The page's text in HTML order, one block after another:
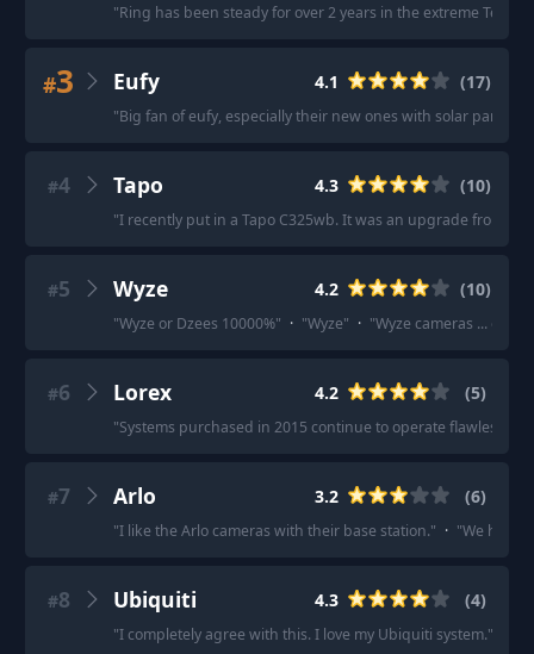
"Ring has been steady for over 2 years in the extreme Texas
#3 Eufy 4.1 (17)
"Big fan of eufy, especially their new ones with solar panels.
#4 Tapo 4.3 (10)
"I recently put in a Tapo C325wb. It was an upgrade from a
#5 Wyze 4.2 (10)
"Wyze or Dzees 10000%" · "Wyze" · "Wyze cameras ...
#6 Lorex 4.2 (5)
"Systems purchased in 2015 continue to operate flawlessly.
#7 Arlo 3.2 (6)
"I like the Arlo cameras with their base station." · "We have
#8 Ubiquiti 4.3 (4)
"I completely agree with this. I love my Ubiquiti system."